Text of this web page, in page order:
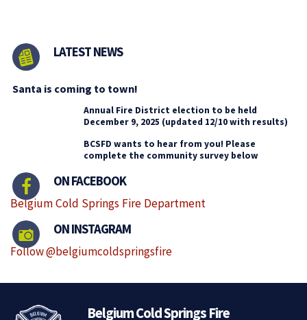
LATEST NEWS
Santa is coming to town!
Annual Fire District election to be held
December 9, 2025 (updated 12/10 with results)
BCSFD wants to hear from you! Please
complete the community survey below
ON FACEBOOK
Belgium Cold Springs Fire Department
ON INSTAGRAM
Follow @belgiumcoldspringsfire
Belgium Cold Springs Fire